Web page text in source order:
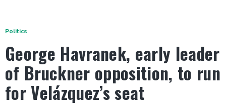
Politics
George Havranek, early leader
of Bruckner opposition, to run
for Velázquez’s seat